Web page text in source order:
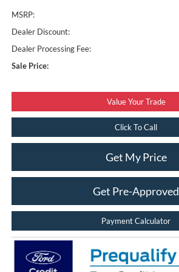
MSRP:
Dealer Discount:
Dealer Processing Fee:
Sale Price:
Value Your Trade
Click To Call
Get My Price
Get Pre-Approved
Payment Calculator